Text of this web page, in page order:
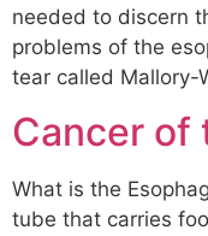
needed to discern
problems of the
tear called Mallory-
Cancer of
What is the
tube that carries